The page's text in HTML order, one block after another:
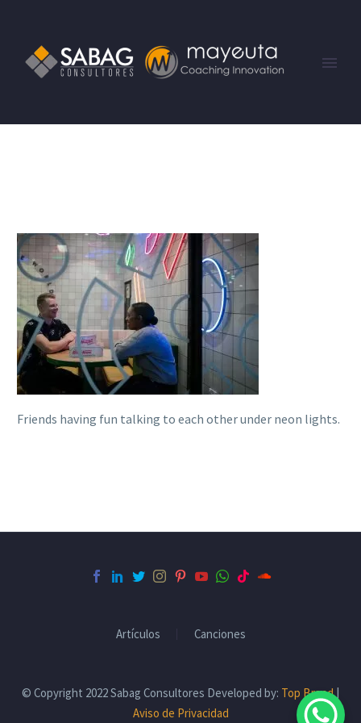
Friends having fun talking to each other under neon lights.
Artículos Canciones
© Copyright 2022 Sabag Consultores Developed by: Top Brand|
Aviso de Privacidad